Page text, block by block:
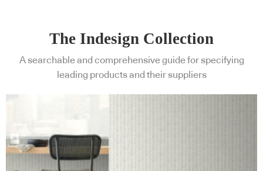
The Indesign Collection
A searchable and comprehensive guide for specifying
leading products and their suppliers